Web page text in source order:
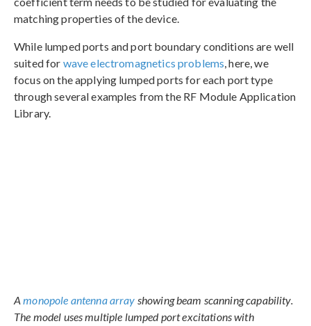
matching properties of the device.
While lumped ports and port boundary conditions are well
suited for wave electromagnetics problems , here, we
focus on the applying lumped ports for each port type
through several examples from the RF Module Application
Library.
Amonopole antenna array showing beam scanning capability.
The model uses multiple lumped port excitations with